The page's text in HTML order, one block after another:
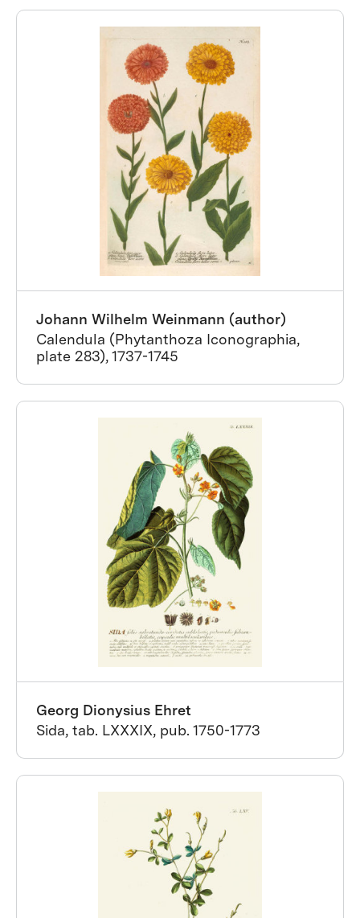
Johann Wilhelm Weinmann (author)
Calendula (Phytanthoza Iconographia,
plate 283), 1737-1745
Georg Dionysius Ehret
Sida, tab. LXXXIX, pub. 1750-1773